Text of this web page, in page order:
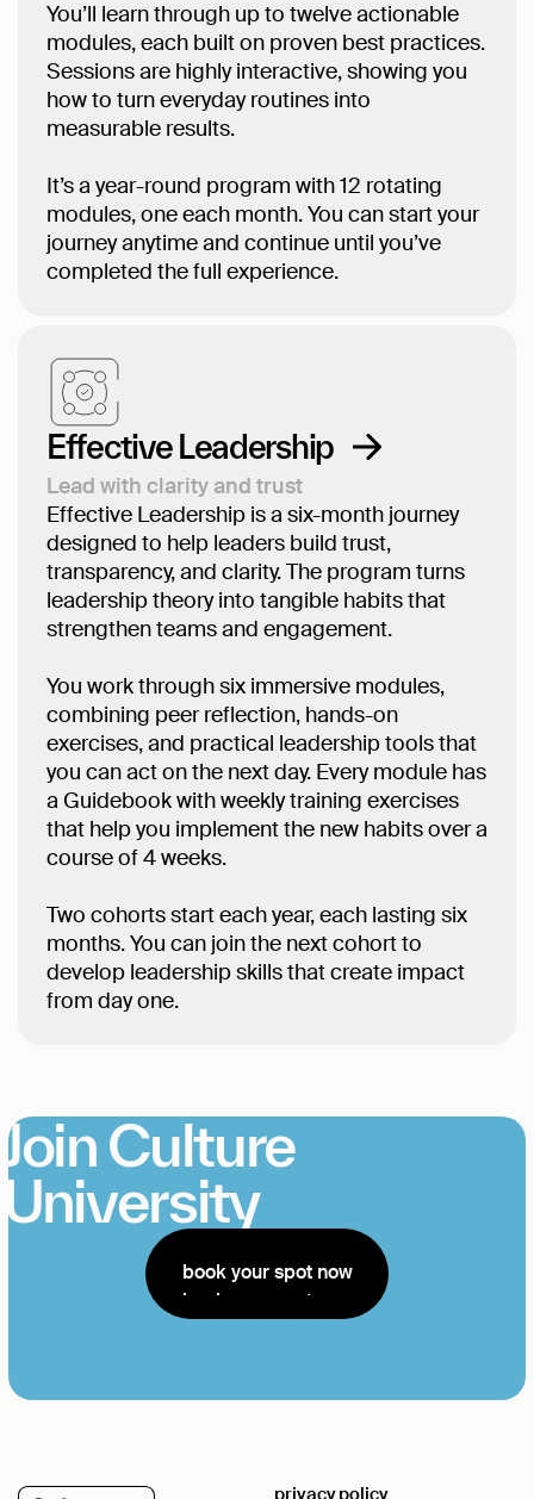
You’ll learn through up to twelve actionable
modules, each built on proven best practices.
Sessions are highly interactive, showing you
how to turn everyday routines into
measurable results.
It’s a year-round program with 12 rotating
modules, one each month. You can start your
journey anytime and continue until you’ve
completed the full experience.
Effective Leadership
Lead with clarity and trust
Effective Leadership is a six-month journey
designed to help leaders build trust,
transparency, and clarity. The program turns
leadership theory into tangible habits that
strengthen teams and engagement.
You work through six immersive modules,
combining peer reflection, hands-on
exercises, and practical leadership tools that
you can act on the next day. Every module has
a Guidebook with weekly training exercises
that help you implement the new habits over a
course of 4 weeks.
Two cohorts start each year, each lasting six
months. You can join the next cohort to
develop leadership skills that create impact
from day one.
Join Culture
University
book your spot now
privacy policy